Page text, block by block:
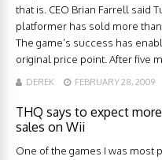
that is. CEO Brian Farrell said
platformer has sold more
The game’s success has
original price point. After five
DEREK FEBRUARY 28, 2009
THQ says to expect
sales on Wii
One of the games I was most